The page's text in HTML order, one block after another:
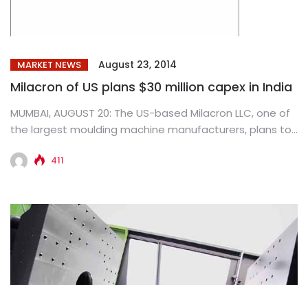
MARKET NEWS August 23, 2014
Milacron of US plans $30 million capex in India
MUMBAI, AUGUST 20: The US-based Milacron LLC, one of
the largest moulding machine manufacturers, plans to
411